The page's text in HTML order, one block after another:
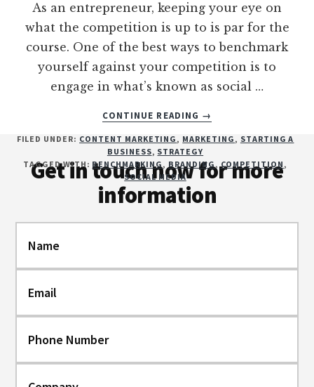
As an entrepreneur, keeping your eye on
what the competition is up to is par for the
course. One of the best ways to benchmark
yourself against your competition is to
engage in what’s known as social …
CONTINUE READING
ABOUT
YOUR
COMPETITION
UP
TO?
→
FILED UNDER: CONTENT MARKETING, MARKETING, STARTING A
BUSINESS, STRATEGY
TAGGED WITH: BENCHMARKING, BRANDING,COMPETITION,
SOCIAL MEDIA
Footer
Get in touch now for more
information